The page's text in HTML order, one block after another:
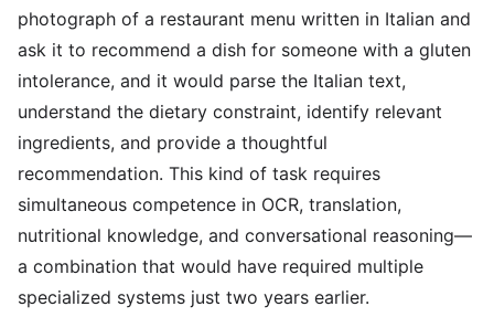
photograph of a restaurant menu written in Italian and
ask it to recommend a dish for someone with a gluten
intolerance, and it would parse the Italian text,
understand the dietary constraint, identify relevant
ingredients, and provide a thoughtful
recommendation. This kind of task requires
simultaneous competence in OCR, translation,
nutritional knowledge, and conversational reasoning—
a combination that would have required multiple
specialized systems just two years earlier.